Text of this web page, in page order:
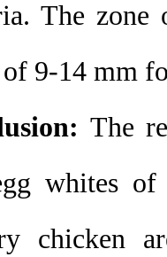
The
9-14 mm
The
whites
chicken